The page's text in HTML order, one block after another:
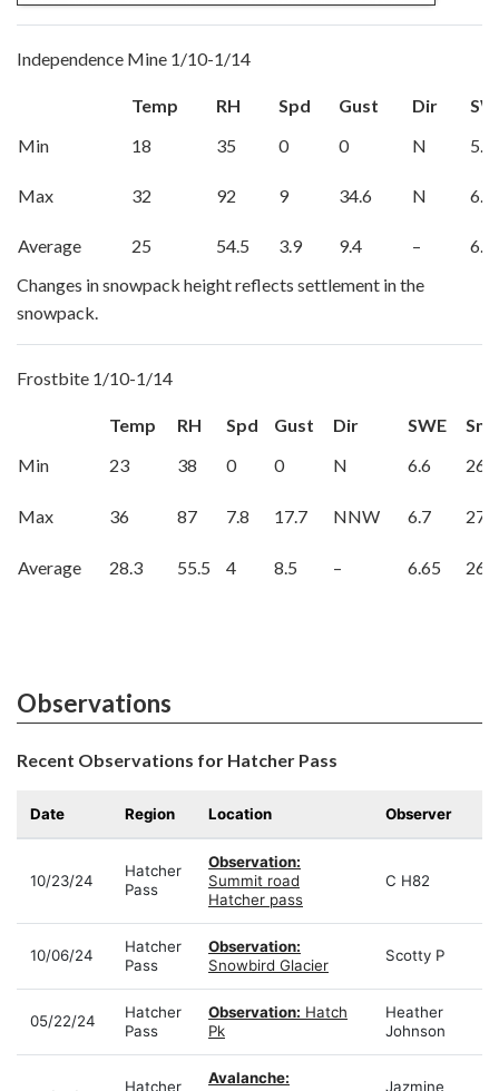
Independence Mine 1/10-1/14
Temp RH Spd Gust Dir
Min
18 35 0 0 N 5.8
Max 32 92 9 34.6 N 6.2
Average 25 54.5 3.9 9.4 –
6.0
Changes in snowpack height reflects settlement in the
snowpack.
Frostbite 1/10-1/14
Temp RH Spd Gust Dir SWE
Min
23 38 0 0 N 6.6 26
Max 36 87 7.8 17.7 NNW 6.7 27
Average 28.3 55.5 4 8.5 – 6.65 26.5
Observations
Recent Observations for Hatcher Pass